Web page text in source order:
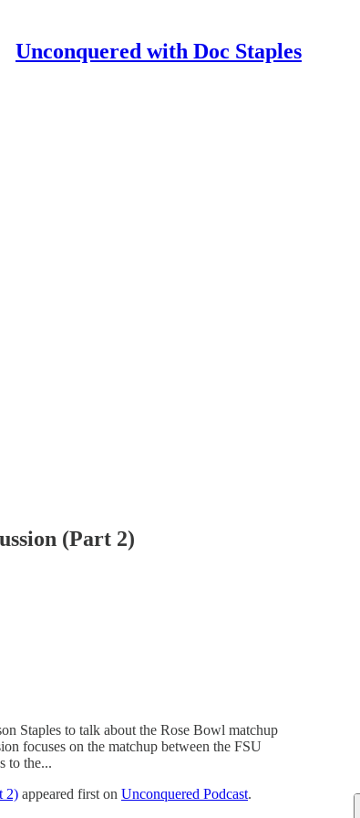
Unconquered with Doc Staples
(Part 2)
Staples to talk about the Rose Bowl matchup
focuses on the matchup between the FSU
to the...
2) appeared first on Unconquered Podcast.